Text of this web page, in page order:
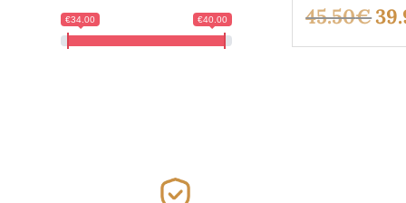
€34.00 €40.00 45.50€